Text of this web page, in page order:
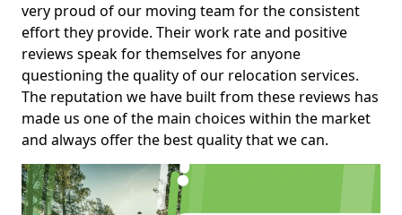
very proud of our moving team for the consistent
effort they provide. Their work rate and positive
reviews speak for themselves for anyone
questioning the quality of our relocation services.
The reputation we have built from these reviews has
made us one of the main choices within the market
and always offer the best quality that we can.